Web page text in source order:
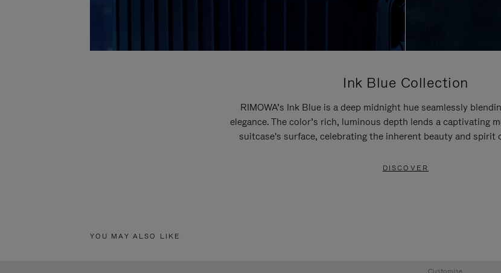
Ink Blue Collection
RIMOWA’s Ink Blue is a deep midnight hue seamlessly
elegance. The color’s rich, luminous depth lends a captivating
suitcase's surface, celebrating the inherent beauty and spirit
DISCOVER
YOU MAY ALSO LIKE